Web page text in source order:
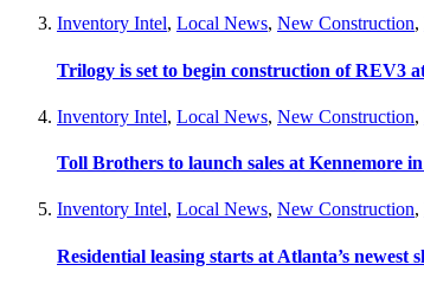
Inventory Intel, Local News, New Construction,
Trilogy is set to begin construction of REV3
Inventory Intel, Local News, New Construction,
Toll Brothers to launch sales at Kennemore
Inventory Intel, Local News, New Construction,
Residential leasing starts at Atlanta’s newest